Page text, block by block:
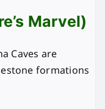
Marvel)
Caves are
formations